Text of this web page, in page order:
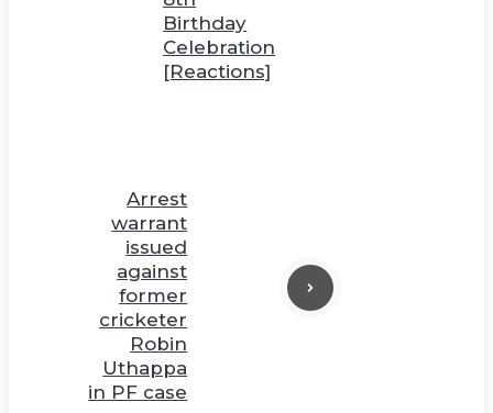
Birthday
Celebration
[Reactions]
Arrest
warrant
issued
against
former
cricketer
Robin
Uthappa
in PF case